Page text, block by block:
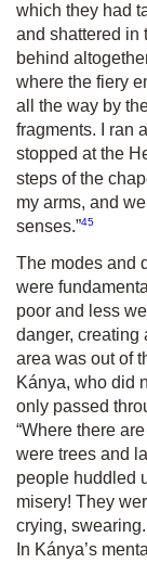
which they had
and shattered in
behind
where the fiery
all the way by
fragments. I ran
stopped at the
steps of the
my arms, and
senses.”45
The modes and
were
poor and less
danger, creating
area was out of
Kánya, who did
only passed
“Where there
were trees and
people huddled
misery! They
crying,
In Kánya’s